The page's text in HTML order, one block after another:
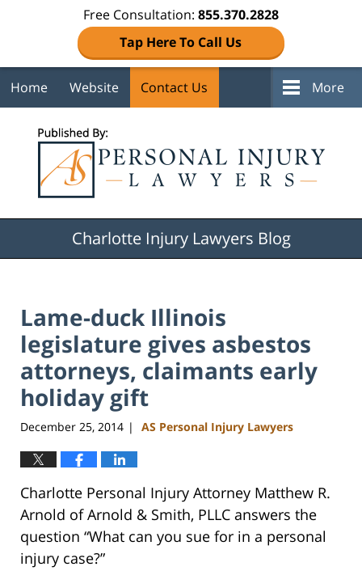
Free Consultation: 855.370.2828
Tap Here To Call Us
Home Website Contact Us More
Charlotte Injury Lawyers Blog
Lame-duck Illinois
legislature gives asbestos
attorneys, claimants early
holiday gift
December 25, 2014 | AS Personal Injury Lawyers
Charlotte Personal Injury Attorney Matthew R.
Arnold of Arnold & Smith, PLLC answers the
question “What can you sue for in a personal
injury case?”